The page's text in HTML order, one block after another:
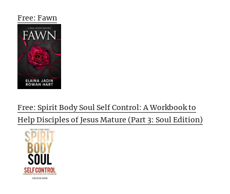
Free: Fawn
Free: Spirit Body Soul Self Control: A Workbook to
Help Disciples of Jesus Mature (Part 3: Soul Edition)